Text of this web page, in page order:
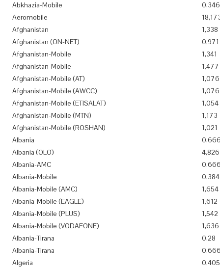
Abkhazia-Mobile
0,346
Aeromobile
Afghanistan
1,338
Afghanistan (ON-NET)
0,971
Afghanistan-Mobile
1,341
Afghanistan-Mobile
1,477
Afghanistan-Mobile (AT)
1,076
Afghanistan-Mobile (AWCC)
1,076
Afghanistan-Mobile (ETISALAT)
1,054
Afghanistan-Mobile (MTN)
1,173
Afghanistan-Mobile (ROSHAN)
1,021
Albania
Albania (OLO)
4,826
Albania-AMC
Albania-Mobile
0,384
Albania-Mobile (AMC)
1,654
Albania-Mobile (EAGLE)
1,612
Albania-Mobile (PLUS)
1,542
Albania-Mobile (VODAFONE)
1,636
Albania-Tirana
0,28
Albania-Tirana
Algeria
0,405